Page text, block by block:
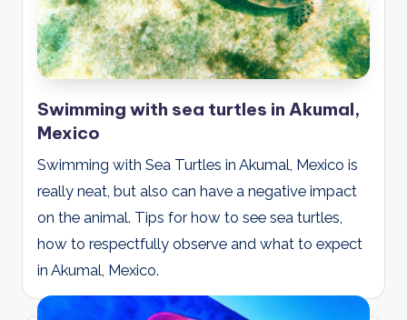
Swimming with sea turtles in Akumal,
Mexico
Swimming with Sea Turtles in Akumal, Mexico is
really neat, but also can have a negative impact
on the animal. Tips for how to see sea turtles,
how to respectfully observe and what to expect
in Akumal, Mexico.